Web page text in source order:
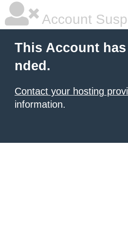
Account
This Account
nded.
Contact your hosting
information.